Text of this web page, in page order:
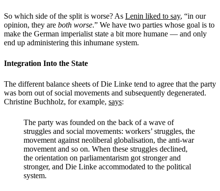
So which side of the split is worse? As Lenin liked to say, “in our
opinion, they are both worse.” We have two parties whose goal is to
make the German imperialist state a bit more humane — and only
end up administering this inhumane system.
Integration Into the State
The different balance sheets of Die Linke tend to agree that the party
was born out of social movements and subsequently degenerated.
Christine Buchholz, for example, says:
The party was founded on the back of a wave of
struggles and social movements: ­workers’ struggles, the
movement against neoliberal globalisation, the ­anti-war
movement and so on. When these struggles declined,
the orientation on ­parliamentarism got stronger and
stronger, and Die Linke accommodated to the political
system.